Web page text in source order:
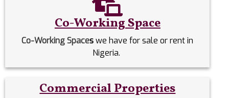
Co-Working Space
Co-Working Spaceswe have for sale or rent in
Nigeria.
Commercial Properties